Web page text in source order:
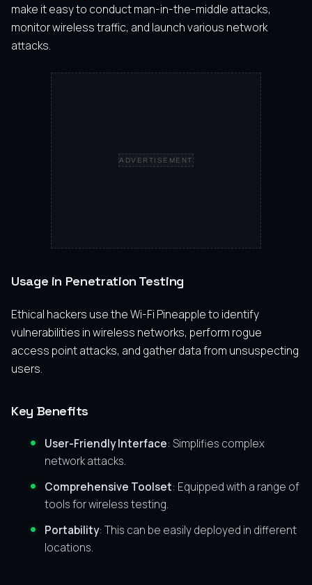
make it easy to conduct man-in-the-middle attacks,
monitor wireless traffic, and launch various network
attacks.
ADVERTISEMENT
Usage in Penetration Testing
Ethical hackers use the Wi-Fi Pineapple to identify
vulnerabilities in wireless networks, perform rogue
access point attacks, and gather data from unsuspecting
users.
Key Benefits
User-Friendly Interface: Simplifies complex
network attacks.
Comprehensive Toolset: Equipped with a range of
tools for wireless testing.
Portability: This can be easily deployed in different
locations.